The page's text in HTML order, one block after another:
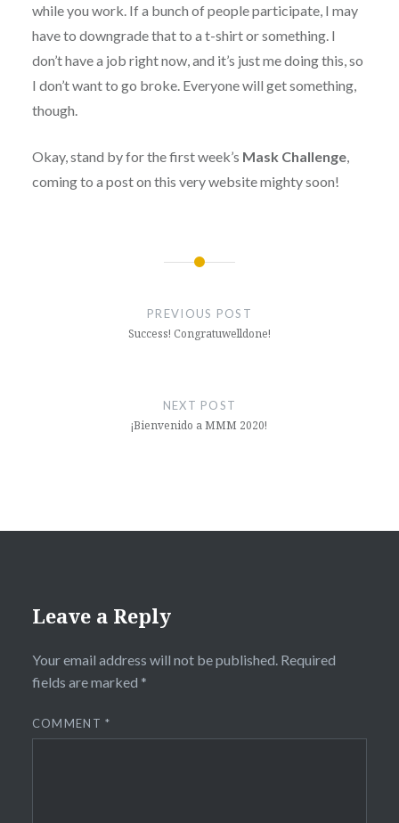
while you work. If a bunch of people participate, I may
have to downgrade that to a t-shirt or something. I
don’t have a job right now, and it’s just me doing this, so
I don’t want to go broke. Everyone will get something,
though.
Okay, stand by for the first week’s Mask Challenge,
coming to a post on this very website mighty soon!
PREVIOUS POST
Success! Congratuwelldone!
NEXT POST
¡Bienvenido a MMM 2020!
Leave a Reply
Your email address will not be published. Required
fields are marked *
COMMENT*